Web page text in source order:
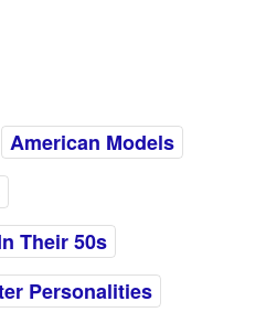
American Models
Their 50s
Personalities